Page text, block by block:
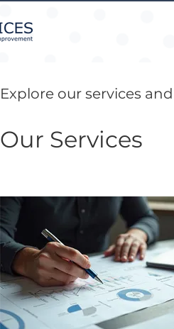
Explore our services
Our Services